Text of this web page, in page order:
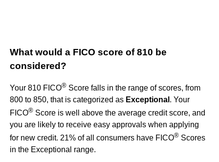
What would a FICO score of 810 be
considered?
Your 810 FICO® Score falls in the range of scores, from
800 to 850, that is categorized as Exceptional . Your
FICO® Score is well above the average credit score, and
you are likely to receive easy approvals when applying
for new credit. 21% of all consumers have FICO® Scores
in the Exceptional range.